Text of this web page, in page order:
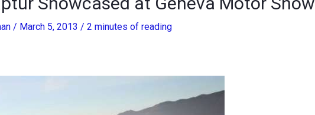
/ March 5, 2013 / 2 minutes of reading